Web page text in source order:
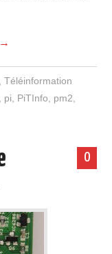
→
Téléinformation
pi PiTInfo pm2
0